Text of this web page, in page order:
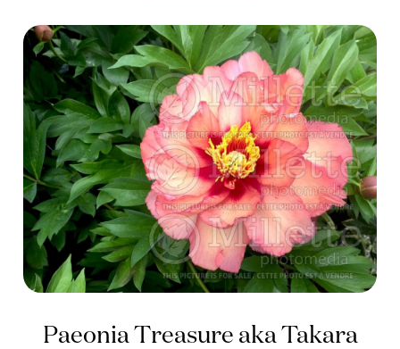
Paeonia Treasure aka Takara